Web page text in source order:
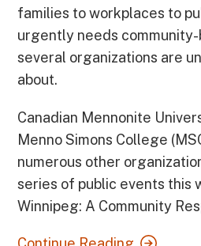
families to workplaces to
urgently needs community-
several organizations are
about.
Canadian Mennonite
Menno Simons College
numerous other
series of public events this
Winnipeg: A Community